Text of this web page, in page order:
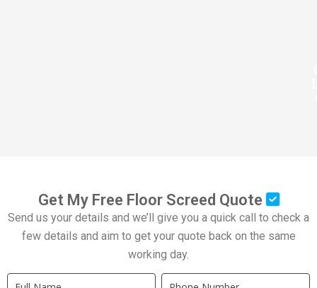
Get My Free Floor Screed Quote
Send us your details and we’ll give you a quick call to check a
few details and aim to get your quote back on the same
working day.
Quick
If